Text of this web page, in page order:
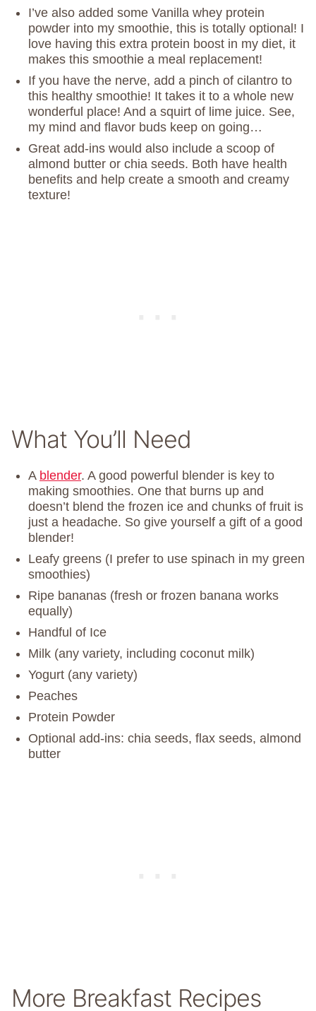
I’ve also added some Vanilla whey protein
powder into my smoothie, this is totally optional! I
love having this extra protein boost in my diet, it
makes this smoothie a meal replacement!
If you have the nerve, add a pinch of cilantro to
this healthy smoothie! It takes it to a whole new
wonderful place! And a squirt of lime juice. See,
my mind and flavor buds keep on going…
Great add-ins would also include a scoop of
almond butter or chia seeds. Both have health
benefits and help create a smooth and creamy
texture!
What You’ll Need
A blender. A good powerful blender is key to
making smoothies. One that burns up and
doesn’t blend the frozen ice and chunks of fruit is
just a headache. So give yourself a gift of a good
blender!
Leafy greens (I prefer to use spinach in my green
smoothies)
Ripe bananas (fresh or frozen banana works
equally)
Handful of Ice
Milk (any variety, including coconut milk)
Yogurt (any variety)
Peaches
Protein Powder
Optional add-ins: chia seeds, flax seeds, almond
butter
More Breakfast Recipes